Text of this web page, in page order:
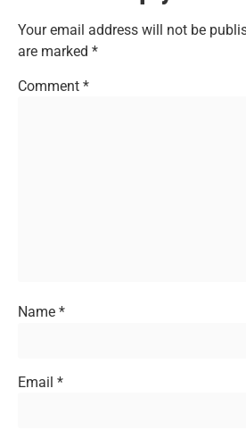
Your email address will not be
are marked *
Comment *
Name *
Email *